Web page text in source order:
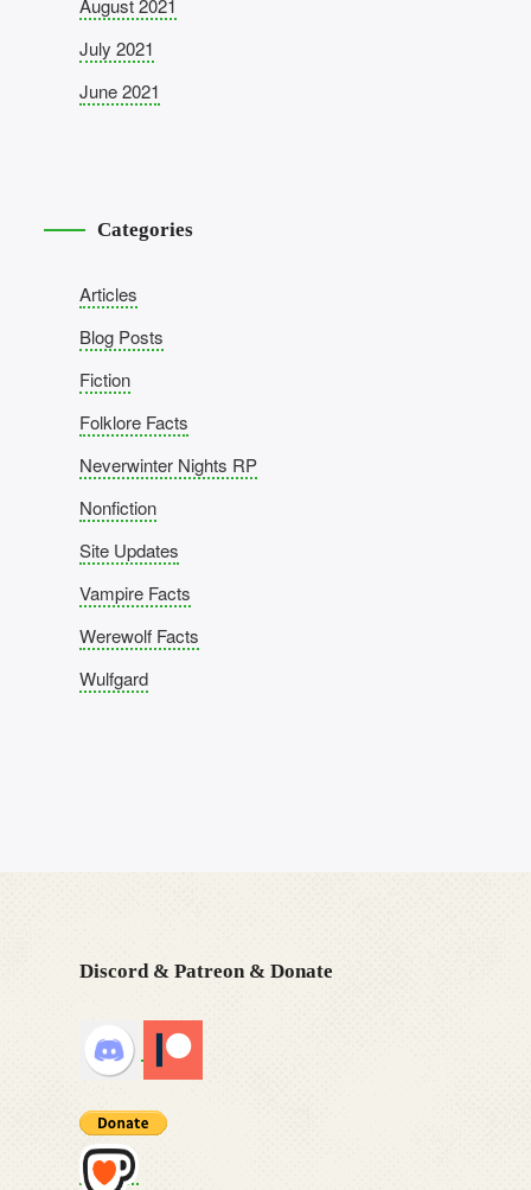
August 2021
July 2021
June 2021
Categories
Articles
Blog Posts
Fiction
Folklore Facts
Neverwinter Nights RP
Nonfiction
Site Updates
Vampire Facts
Werewolf Facts
Wulfgard
Discord & Patreon & Donate